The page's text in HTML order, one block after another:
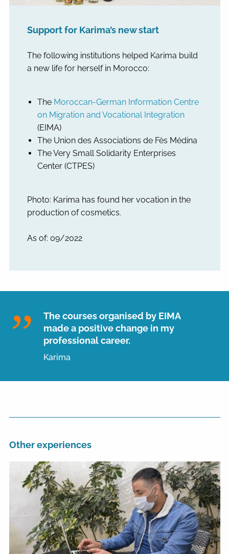
Support for Karima’s new start
The following institutions helped Karima build
a new life for herself in Morocco:
The Moroccan-German Information Centre
on Migration and Vocational Integration
(EIMA)
The Union des Associations de Fès Médina
The Very Small Solidarity Enterprises
Center (CTPES)
Photo: Karima has found her vocation in the
production of cosmetics.
As of: 09/2022
The courses organised by EIMA
made a positive change in my
professional career.
Karima
Other experiences